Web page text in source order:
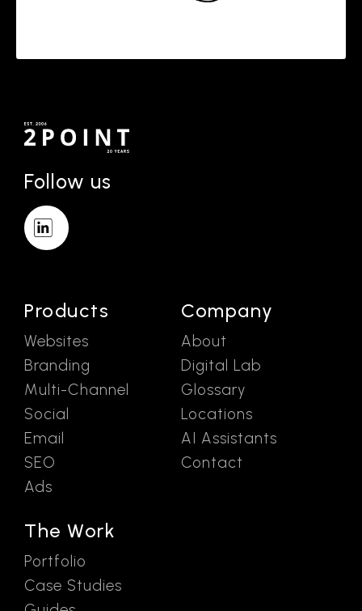
Follow us
Products
Websites
Branding
Multi-Channel
Social
Email
SEO
Ads
The Work
Portfolio
Case Studies
Company
About
Digital Lab
Glossary
Locations
AI Assistants
Contact